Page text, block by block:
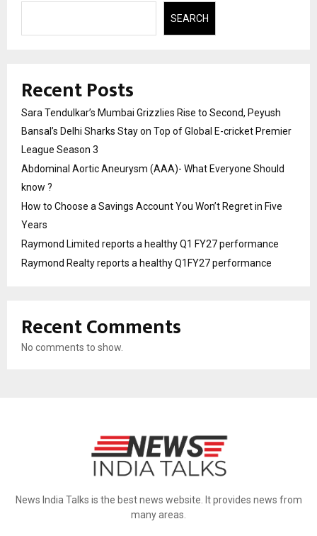
SEARCH
Recent Posts
Sara Tendulkar’s Mumbai Grizzlies Rise to Second, Peyush
Bansal’s Delhi Sharks Stay on Top of Global E-cricket Premier
League Season 3
Abdominal Aortic Aneurysm (AAA)- What Everyone Should
know ?
How to Choose a Savings Account You Won’t Regret in Five
Years
Raymond Limited reports a healthy Q1 FY27 performance
Raymond Realty reports a healthy Q1FY27 performance
Recent Comments
No comments to show.
News India Talks is the best news website. It provides news from
many areas.